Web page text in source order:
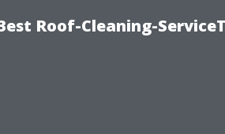
Roof-Cleaning-